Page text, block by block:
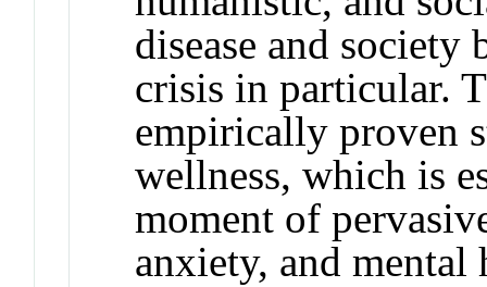
disease and
crisis in particular.
empirically proven
wellness, which is
moment of
anxiety, and